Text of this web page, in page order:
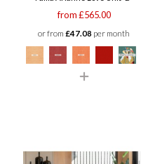
from £565.00
or from £47.08 per month